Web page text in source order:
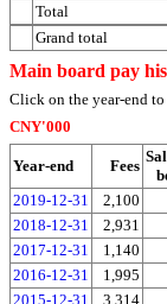
Total
Grand total
Main board pay
Click on the year-end to
CNY'000
Year-end Fees
2019-12-31
2,100
2018-12-31
2,931
2017-12-31
1,140
2016-12-31
1,995
2015-12-31
3,314